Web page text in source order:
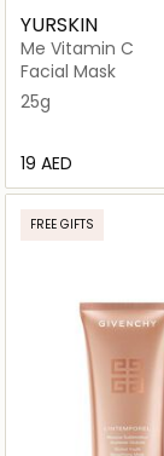
YURSKIN
Me Vitamin C
Facial Mask
25g
⁦19⁩ AED
FREE GIFTS